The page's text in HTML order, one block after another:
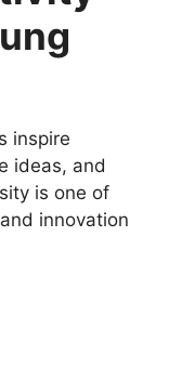
inspire
ideas, and
is one of
innovation